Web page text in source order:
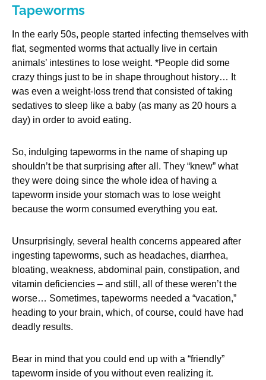
Tapeworms
In the early 50s, people started infecting themselves with
flat, segmented worms that actually live in certain
animals’ intestines to lose weight. *People did some
crazy things just to be in shape throughout history… It
was even a weight-loss trend that consisted of taking
sedatives to sleep like a baby (as many as 20 hours a
day) in order to avoid eating.
So, indulging tapeworms in the name of shaping up
shouldn’t be that surprising after all. They “knew” what
they were doing since the whole idea of having a
tapeworm inside your stomach was to lose weight
because the worm consumed everything you eat.
Unsurprisingly, several health concerns appeared after
ingesting tapeworms, such as headaches, diarrhea,
bloating, weakness, abdominal pain, constipation, and
vitamin deficiencies – and still, all of these weren’t the
worse… Sometimes, tapeworms needed a “vacation,”
heading to your brain, which, of course, could have had
deadly results.
Bear in mind that you could end up with a “friendly”
tapeworm inside of you without even realizing it.